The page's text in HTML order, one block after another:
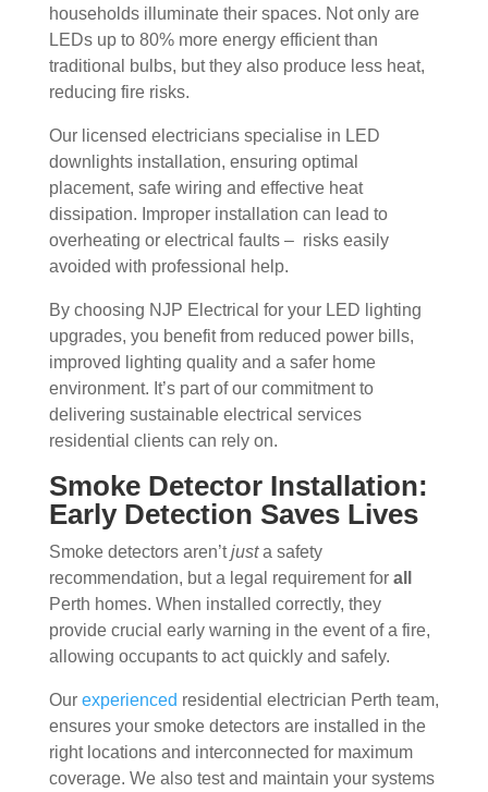
households illuminate their spaces. Not only are
LEDs up to 80% more energy efficient than
traditional bulbs, but they also produce less heat,
reducing fire risks.
Our licensed electricians specialise in LED
downlights installation, ensuring optimal
placement, safe wiring and effective heat
dissipation. Improper installation can lead to
overheating or electrical faults – risks easily
avoided with professional help.
By choosing NJP Electrical for your LED lighting
upgrades, you benefit from reduced power bills,
improved lighting quality and a safer home
environment. It’s part of our commitment to
delivering sustainable electrical services
residential clients can rely on.
Smoke Detector Installation:
Early Detection Saves Lives
Smoke detectors aren’tjusta safety
recommendation, but a legal requirement for all
Perth homes. When installed correctly, they
provide crucial early warning in the event of a fire,
allowing occupants to act quickly and safely.
Our experienced residential electrician Perth team,
ensures your smoke detectors are installed in the
right locations and interconnected for maximum
coverage. We also test and maintain your systems